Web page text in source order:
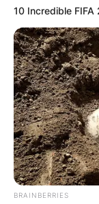
10 Incredible
BRAINBERRIES